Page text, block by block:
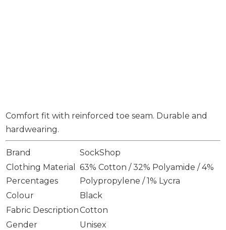
Comfort fit with reinforced toe seam. Durable and
hardwearing.
Brand
SockShop
Clothing Material
Percentages
63% Cotton / 32% Polyamide / 4%
Polypropylene / 1% Lycra
Colour
Black
Fabric DescriptionCotton
Gender
Unisex